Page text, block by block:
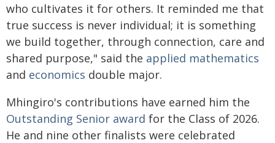
who cultivates it for others. It reminded me that
true success is never individual; it is something
we build together, through connection, care and
shared purpose," said the applied mathematics
and economics double major.
Mhingiro's contributions have earned him the
Outstanding Senior award for the Class of 2026.
He and nine other finalists were celebrated